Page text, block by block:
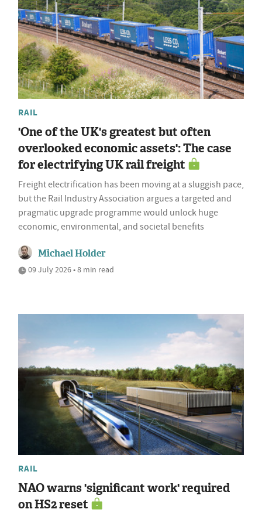
RAIL
'One of the UK's greatest but often
overlooked economic assets': The case
for electrifying UK rail freight
Freight electrification has been moving at a sluggish pace,
but the Rail Industry Association argues a targeted and
pragmatic upgrade programme would unlock huge
economic, environmental, and societal benefits
Michael Holder
09 July 2026 • 8 min read
RAIL
NAO warns 'significant work' required
on HS2 reset